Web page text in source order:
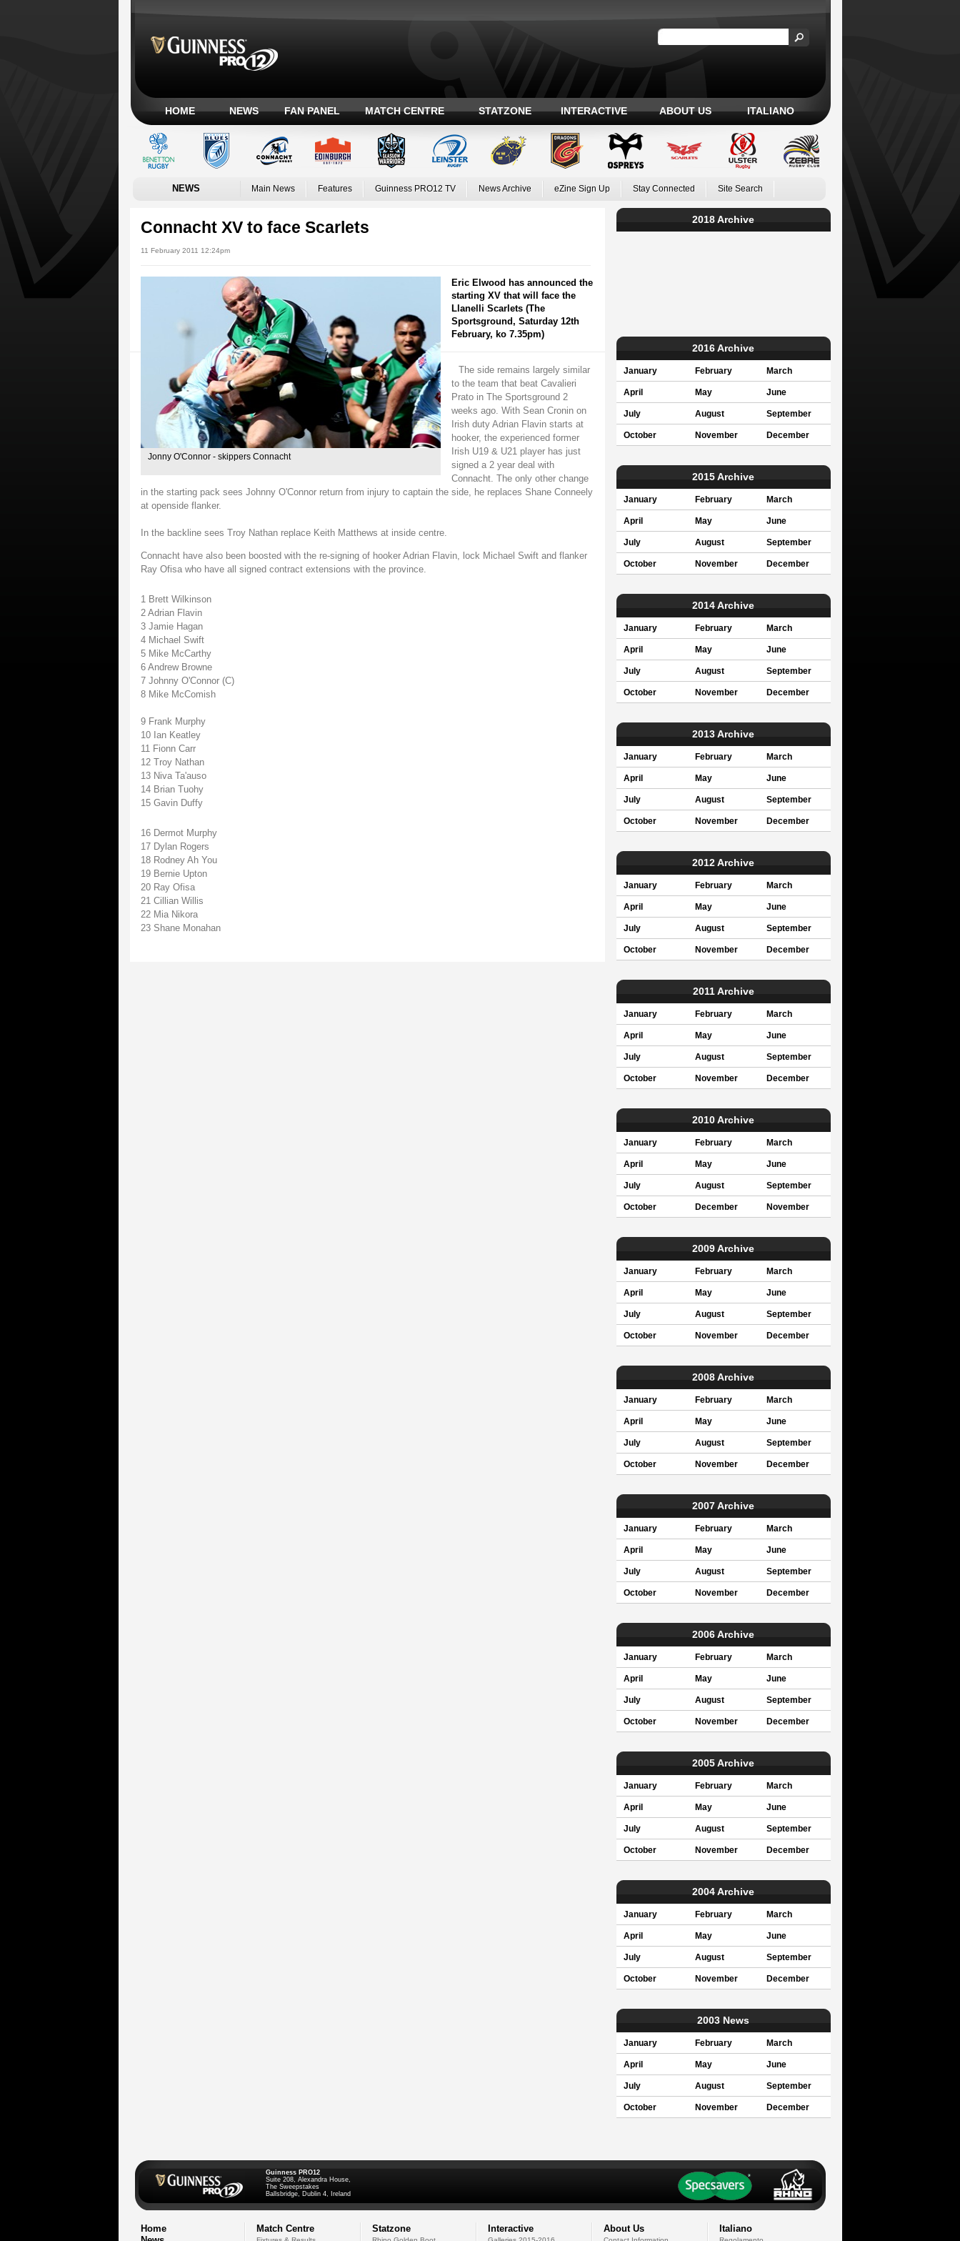
HOME NEWS FAN PANEL MATCH CENTRE STATZONE INTERACTIVE ABOUT US ITALIANO
NEWS Main News Features Guinness PRO12 TV News Archive eZine Sign Up Stay Connected Site Search
Connacht XV to face Scarlets
11 February 2011 12:24pm
Jonny O'Connor - skippers Connacht
Eric Elwood has announced the
starting XV that will face the
Llanelli Scarlets (The
Sportsground, Saturday 12th
February, ko 7.35pm)
The side remains largely similar
to the team that beat Cavalieri
Prato in The Sportsground 2
weeks ago. With Sean Cronin on
Irish duty Adrian Flavin starts at
hooker, the experienced former
Irish U19 & U21 player has just
signed a 2 year deal with
Connacht. The only other change
in the starting pack sees Johnny O'Connor return from injury to captain the side, he replaces Shane Conneely
at openside flanker.
In the backline sees Troy Nathan replace Keith Matthews at inside centre.
Connacht have also been boosted with the re-signing of hooker Adrian Flavin, lock Michael Swift and flanker
Ray Ofisa who have all signed contract extensions with the province.
1 Brett Wilkinson
2 Adrian Flavin
3 Jamie Hagan
4 Michael Swift
5 Mike McCarthy
6 Andrew Browne
7 Johnny O'Connor (C)
8 Mike McComish
9 Frank Murphy
10 Ian Keatley
11 Fionn Carr
12 Troy Nathan
13 Niva Ta'auso
14 Brian Tuohy
15 Gavin Duffy
16 Dermot Murphy
17 Dylan Rogers
18 Rodney Ah You
19 Bernie Upton
20 Ray Ofisa
21 Cillian Willis
22 Mia Nikora
23 Shane Monahan
2018 Archive
2016 Archive
January February March
April May June
July August September
October November December
2015 Archive
January February March
April May June
July August September
October November December
2014 Archive
January February March
April May June
July August September
October November December
2013 Archive
January February March
April May June
July August September
October November December
2012 Archive
January February March
April May June
July August September
October November December
2011 Archive
January February March
April May June
July August September
October November December
2010 Archive
January February March
April May June
July August September
October December November
2009 Archive
January February March
April May June
July August September
October November December
2008 Archive
January February March
April May June
July August September
October November December
2007 Archive
January February March
April May June
July August September
October November December
2006 Archive
January February March
April May June
July August September
October November December
2005 Archive
January February March
April May June
July August September
October November December
2004 Archive
January February March
April May June
July August September
October November December
2003 News
January February March
April May June
July August September
October November December
Guinness PRO12
Suite 208, Alexandra House,
The Sweepstakes
Ballsbridge, Dublin 4, Ireland
Home
Match Centre Statzone Interactive About Us Italiano